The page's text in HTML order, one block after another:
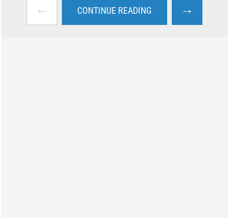
← CONTINUE READING →